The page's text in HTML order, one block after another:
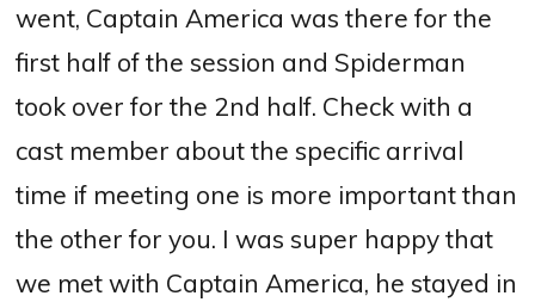
went, Captain America was there for the
first half of the session and Spiderman
took over for the 2nd half. Check with a
cast member about the specific arrival
time if meeting one is more important than
the other for you. I was super happy that
we met with Captain America, he stayed in